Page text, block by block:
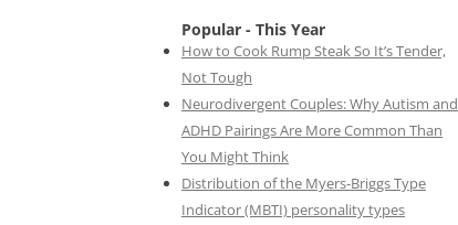
Popular - This Year
How to Cook Rump Steak So It’s Tender,
Not Tough
Neurodivergent Couples: Why Autism and
ADHD Pairings Are More Common Than
You Might Think
Distribution of the Myers-Briggs Type
Indicator (MBTI) personality types